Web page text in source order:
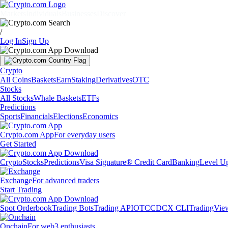
/
Log InSign Up
Crypto
All CoinsBasketsEarnStakingDerivativesOTC
Stocks
All StocksWhale BasketsETFs
Predictions
SportsFinancialsElectionsEconomics
Crypto.com AppFor everyday users
Get Started
CryptoStocksPredictionsVisa Signature® Credit CardBankingLevel
ExchangeFor advanced traders
Start Trading
Spot OrderbookTrading BotsTrading APIOTCCDCX CLI
OnchainFor web3 enthusiasts